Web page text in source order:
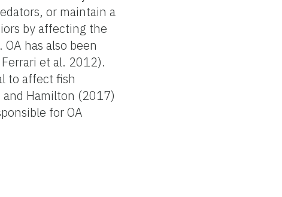
or maintain a
by affecting the
has also been
et al. 2012).
to affect fish
Hamilton (2017)
for OA